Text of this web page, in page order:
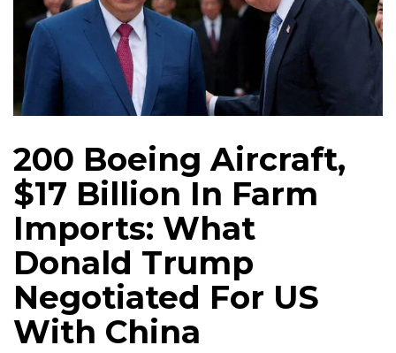
200 Boeing Aircraft,
$17 Billion In Farm
Imports: What
Donald Trump
Negotiated For US
With China